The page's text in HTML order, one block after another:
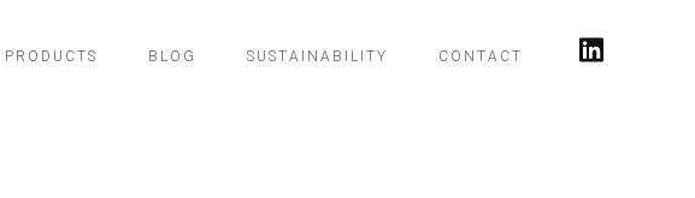
PRODUCTS BLOG SUSTAINABILITY CONTACT